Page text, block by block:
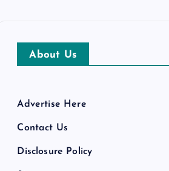
About Us
Advertise Here
Contact Us
Disclosure Policy